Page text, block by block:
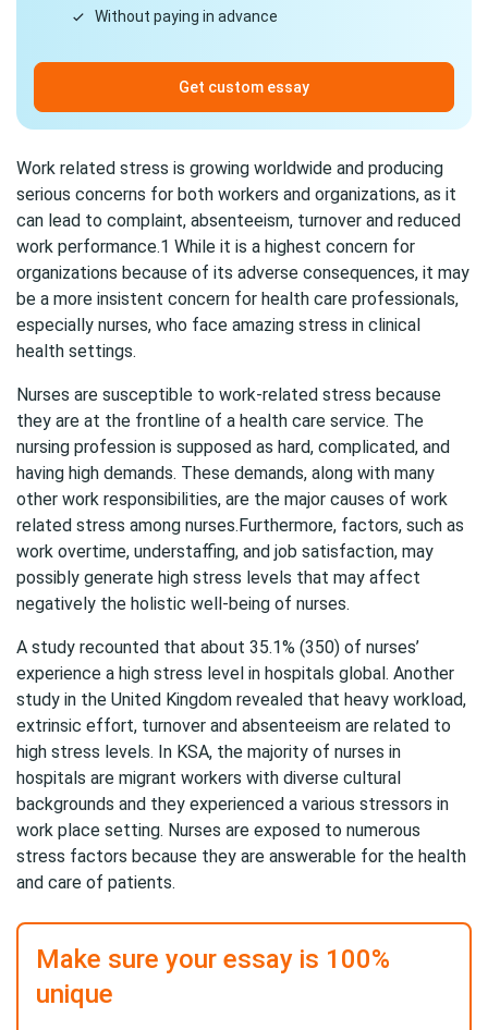
Without paying in advance
Get custom essay
Work related stress is growing worldwide and producing
serious concerns for both workers and organizations, as it
can lead to complaint, absenteeism, turnover and reduced
work performance.1 While it is a highest concern for
organizations because of its adverse consequences, it may
be a more insistent concern for health care professionals,
especially nurses, who face amazing stress in clinical
health settings.
Nurses are susceptible to work-related stress because
they are at the frontline of a health care service. The
nursing profession is supposed as hard, complicated, and
having high demands. These demands, along with many
other work responsibilities, are the major causes of work
related stress among nurses.Furthermore, factors, such as
work overtime, understaffing, and job satisfaction, may
possibly generate high stress levels that may affect
negatively the holistic well-being of nurses.
A study recounted that about 35.1% (350) of nurses’
experience a high stress level in hospitals global. Another
study in the United Kingdom revealed that heavy workload,
extrinsic effort, turnover and absenteeism are related to
high stress levels. In KSA, the majority of nurses in
hospitals are migrant workers with diverse cultural
backgrounds and they experienced a various stressors in
work place setting. Nurses are exposed to numerous
stress factors because they are answerable for the health
and care of patients.
Make sure your essay is 100%
unique